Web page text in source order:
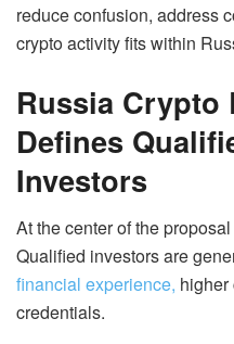
reduce confusion, address
crypto activity fits within
Russia Crypto
Defines
Investors
At the center of the
Qualified investors are
financial experience, higher
credentials.